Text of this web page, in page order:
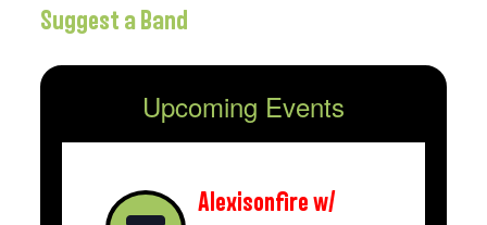
Suggest a Band
Upcoming Events
Alexisonfire w/